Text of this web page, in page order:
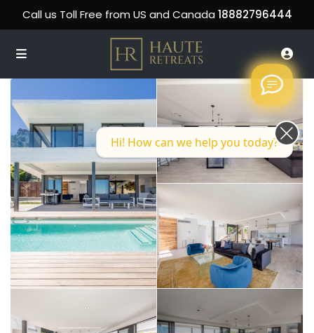
Call us Toll Free from US and Canada 18882796444
Hi! How can we help you today?